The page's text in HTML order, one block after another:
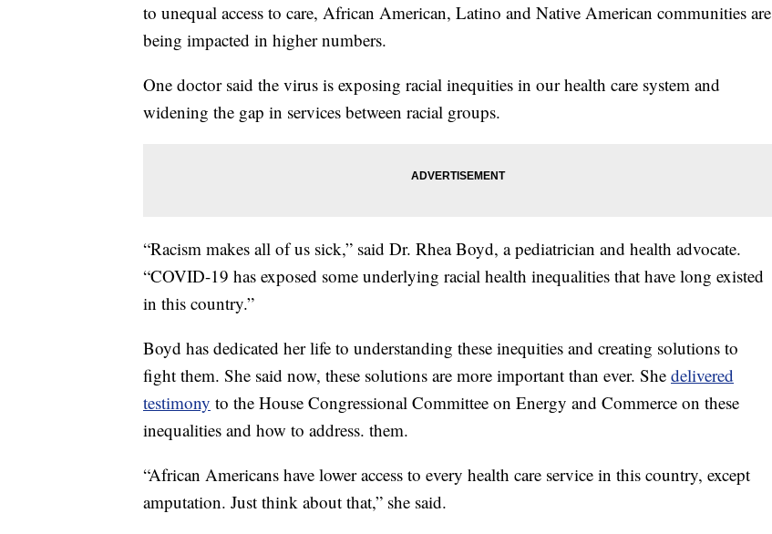
to unequal access to care, African American, Latino and Native American communities are
being impacted in higher numbers.
One doctor said the virus is exposing racial inequities in our health care system and
widening the gap in services between racial groups.
“Racism makes all of us sick,” said Dr. Rhea Boyd, a pediatrician and health advocate.
“COVID-19 has exposed some underlying racial health inequalities that have long existed
in this country.”
Boyd has dedicated her life to understanding these inequities and creating solutions to
fight them. She said now, these solutions are more important than ever. She delivered
testimony to the House Congressional Committee on Energy and Commerce on these
inequalities and how to address. them.
“African Americans have lower access to every health care service in this country, except
amputation. Just think about that,” she said.